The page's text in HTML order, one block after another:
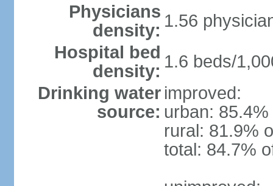
Physicians
density: 1.56
Hospital bed
density: 1.6 beds/
Drinking water
source:
improved:
urban:
rural: 81.9%
total: 84.7%